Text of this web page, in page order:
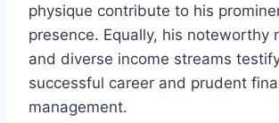
physique contribute to his
presence. Equally, his noteworthy
and diverse income streams
successful career and prudent
management.